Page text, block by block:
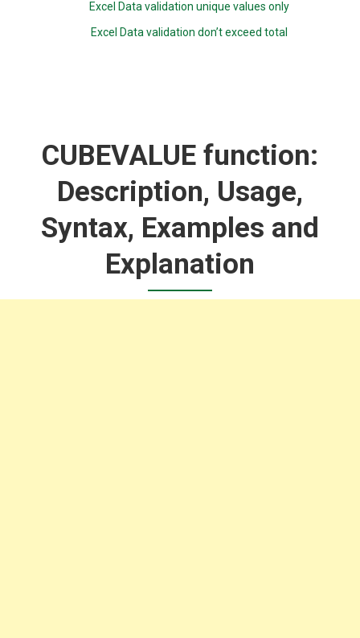
Excel Data validation unique values only
Excel Data validation don’t exceed total
CUBEVALUE function:
Description, Usage,
Syntax, Examples and
Explanation